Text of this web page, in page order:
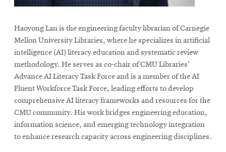
Haoyong Lan is the engineering faculty librarian of Carnegie
Mellon University Libraries, where he specializes in artificial
intelligence (AI) literacy education and systematic review
methodology. He serves as co-chair of CMU Libraries'
Advance AI Literacy Task Force and is a member of the AI
Fluent Workforce Task Force, leading efforts to develop
comprehensive AI literacy frameworks and resources for the
CMU community. His work bridges engineering education,
information science, and emerging technology integration
to enhance research capacity across engineering disciplines.